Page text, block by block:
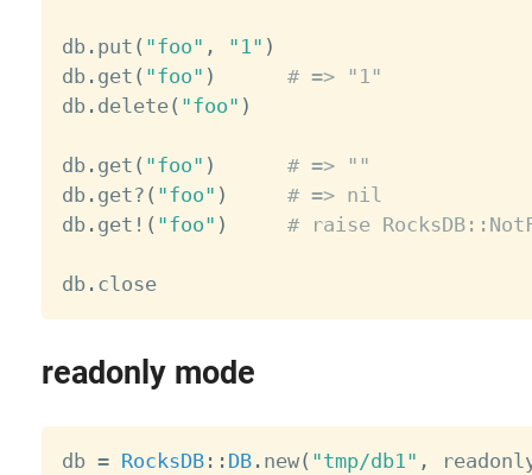
db. put ( "foo" , "1" )
db. get ( "foo" )
# => "1"
db. delete( "foo" )
db. get ( "foo" )
# => ""
db. get? ( "foo" )
# => nil
db. get ! ( "foo" ) # raise
db. close
readonly mode
db = RocksDB: : DB. new( "tmp/db1" ,